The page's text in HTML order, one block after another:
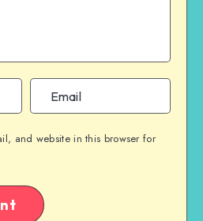
and website in this browser for